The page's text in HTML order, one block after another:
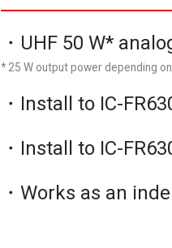
・UHF 50 W*
* 25 W output power depending
・Install to IC-
・Install to IC-
・Works as an